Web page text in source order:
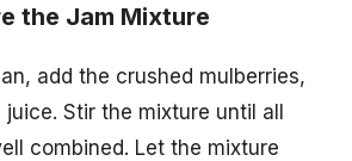
the Jam Mixture
add the crushed mulberries,
juice. Stir the mixture until all
combined. Let the mixture